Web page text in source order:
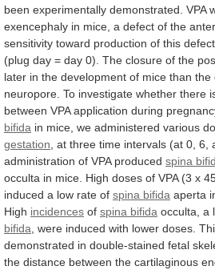
been experimentally demonstrated. VPA
exencephaly in mice, a defect of the
sensitivity toward production of this defect
(plug day = day 0). The closure of the
later in the development of mice than the
neuropore. To investigate whether there
between VPA application during
bifida in mice, we administered various
gestation at three time intervals (at 0, 6,
administration of VPA produced spina
occulta in mice. High doses of VPA (3 x
induced a low rate of spina bifida aperta
High incidences of spina bifida occulta, a
bifida were induced with lower doses.
demonstrated in double-stained fetal
the distance between the cartilaginous